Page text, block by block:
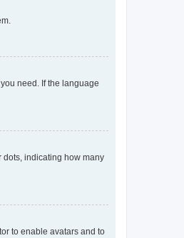
need. If the language
dots, indicating how many
to enable avatars and to